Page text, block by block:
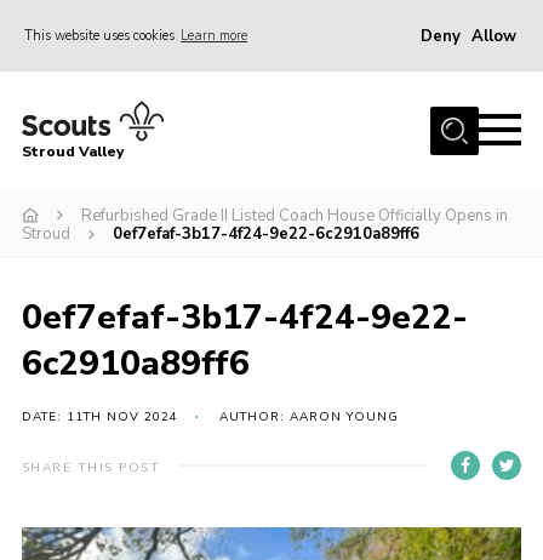
This website uses cookies Learn more Deny Allow
Home
Sections
Parents
Volunteers
Contact Us
Stroud Valley
Refurbished Grade II Listed Coach House Officially Opens in
Stroud
0ef7efaf-3b17-4f24-9e22-6c2910a89ff6
0ef7efaf-3b17-4f24-9e22-
6c2910a89ff6
DATE: 11TH NOV 2024 AUTHOR: AARON YOUNG
SHARE THIS POST